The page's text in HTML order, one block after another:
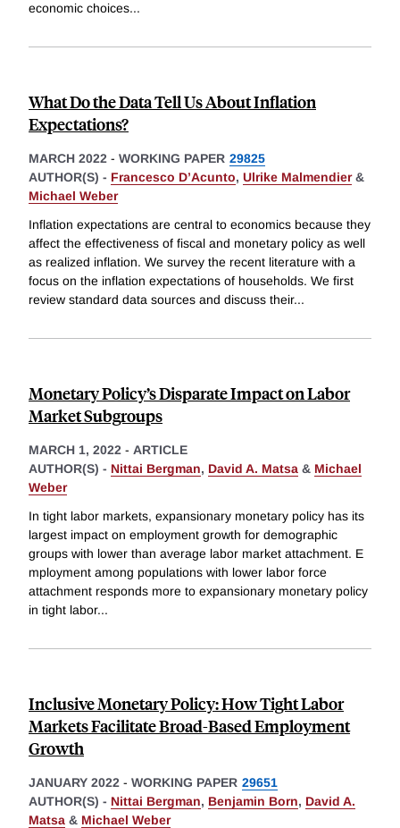
economic choices...
What Do the Data Tell Us About Inflation
Expectations?
MARCH 2022 - WORKING PAPER 29825
AUTHOR(S) - Francesco D’Acunto, Ulrike Malmendier&
Michael Weber
Inflation expectations are central to economics because they
affect the effectiveness of fiscal and monetary policy as well
as realized inflation. We survey the recent literature with a
focus on the inflation expectations of households. We first
review standard data sources and discuss their...
Monetary Policy’s Disparate Impact on Labor
Market Subgroups
MARCH 1, 2022 - ARTICLE
AUTHOR(S) - Nittai Bergman, David A. Matsa & Michael
Weber
In tight labor markets, expansionary monetary policy has its
largest impact on employment growth for demographic
groups with lower than average labor market attachment. E
mployment among populations with lower labor force
attachment responds more to expansionary monetary policy
in tight labor...
Inclusive Monetary Policy: How Tight Labor
Markets Facilitate Broad-Based Employment
Growth
JANUARY 2022 - WORKING PAPER 29651
AUTHOR(S) - Nittai Bergman, Benjamin Born, David A.
Matsa & Michael Weber